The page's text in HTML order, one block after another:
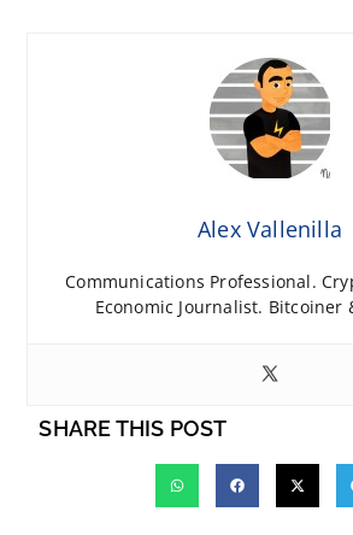
Alex Vallenilla
Communications Professional.
Economic Journalist. Bitcoiner
SHARE THIS POST